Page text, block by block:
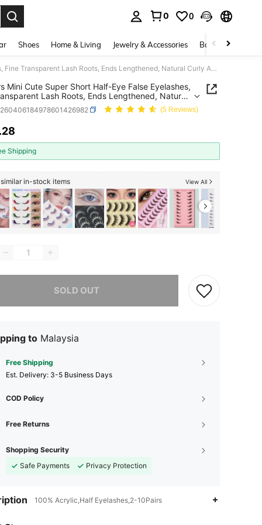
0 0
Shoes Home & Living Jewelry & Accessories Bags & Luggage
10 Pairs Mini Cute Super Short Half-Eye False Eyelashes, Fine Transparent Lash Roots, Ends Lengthened, Natural Curly Appearance, Reusable, Suitable For Small Eyes Ladies Daily Makeup And Dates
Mini Cute Super Short Half-Eye False Eyelashes,
Lash Roots, Ends Lengthened, Natural
Reusable, Suitable For Small Eyes
Daily Makeup And Dates
(5 Reviews)
AND AVAILABILITY
.28
Shipping
in-stock items View All
SOLD OUT
item is sold out.
to Malaysia
Free Shipping
​Est. Delivery: 3-5 Business Days
COD Policy
Free Returns
Shopping Security
Safe Payments
Privacy Protection
100% Acrylic,Half Eyelashes,2-10Pairs
4.80 32
119